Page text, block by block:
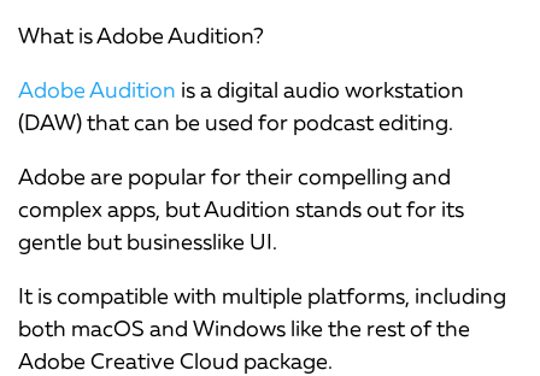
What is Adobe Audition?
Adobe Audition is a digital audio workstation
(DAW) that can be used for podcast editing.
Adobe are popular for their compelling and
complex apps, but Audition stands out for its
gentle but businesslike UI.
It is compatible with multiple platforms, including
both macOS and Windows like the rest of the
Adobe Creative Cloud package.